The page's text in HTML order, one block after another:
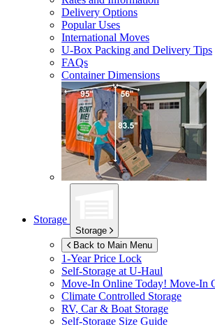
Delivery Options
Popular Uses
International Moves
U-Box Packing and Delivery Tips
FAQs
Container Dimensions
Storage
Storage
Back to Main Menu
1-Year Price Lock
Self-Storage atU-Haul
Move-In Online Today! Move-In
Climate Controlled Storage
RV, Car & Boat Storage
Self-Storage Size Guide